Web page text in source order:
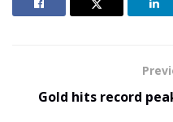
Gold hits record